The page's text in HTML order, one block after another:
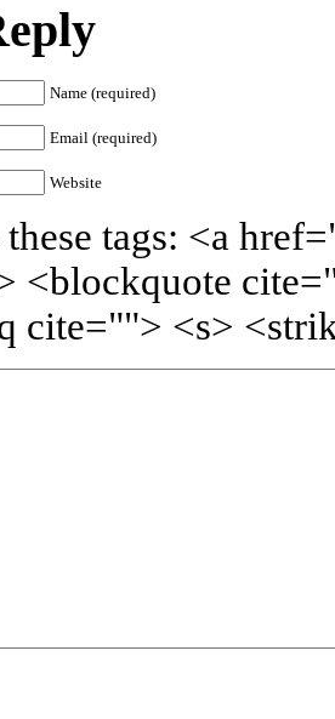
Name (required)
Email (required)
Website
these tags: <a
<blockquote
cite=""> <s>